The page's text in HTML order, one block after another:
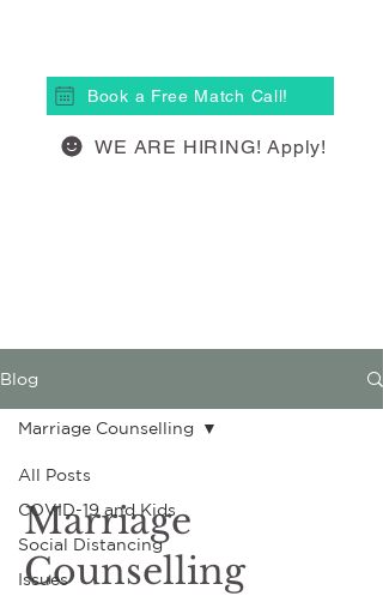
Book a Free Match Call!
WE ARE HIRING! Apply!
Blog
All Posts
COVID-19 and Kids
Social Distancing
Issues
Marriage Counselling
Marriage
Counselling